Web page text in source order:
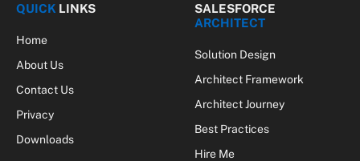
QUICK LINKS
Home
About Us
Contact Us
Privacy
Downloads
SALESFORCE
ARCHITECT
Solution Design
Architect Framework
Architect Journey
Best Practices
Hire Me